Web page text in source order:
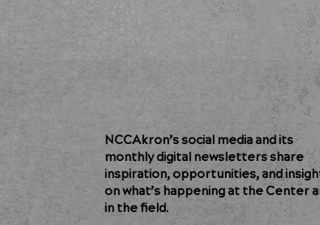
NCCAkron’s social media and its
monthly digital newsletters share
inspiration, opportunities, and
on what’s happening at the Center
in the field.